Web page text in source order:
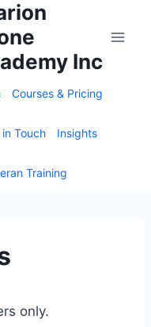
Inc
Courses & Pricing
Touch Insights
Training
only.